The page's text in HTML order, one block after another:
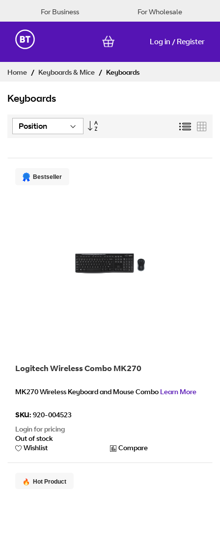
For Business For Wholesale
Log in / Register
Home Keyboards & Mice Keyboards
Keyboards
Set
List
Bestseller
Logitech Wireless Combo MK270
MK270 Wireless Keyboard and Mouse Combo Learn More
SKU: 920-004523
Login for pricing
Out of stock
Wishlist
Compare
Hot Product